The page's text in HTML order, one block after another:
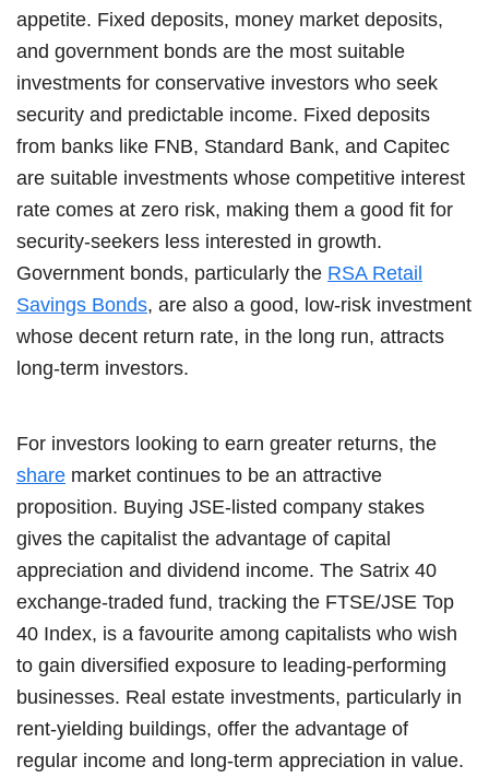
appetite. Fixed deposits, money market deposits,
and government bonds are the most suitable
investments for conservative investors who seek
security and predictable income. Fixed deposits
from banks like FNB, Standard Bank, and Capitec
are suitable investments whose competitive interest
rate comes at zero risk, making them a good fit for
security-seekers less interested in growth.
Government bonds, particularly the RSA Retail
Savings Bonds, are also a good, low-risk investment
whose decent return rate, in the long run, attracts
long-term investors.
For investors looking to earn greater returns, the
share market continues to be an attractive
proposition. Buying JSE-listed company stakes
gives the capitalist the advantage of capital
appreciation and dividend income. The Satrix 40
exchange-traded fund, tracking the FTSE/JSE Top
40 Index, is a favourite among capitalists who wish
to gain diversified exposure to leading-performing
businesses. Real estate investments, particularly in
rent-yielding buildings, offer the advantage of
regular income and long-term appreciation in value.